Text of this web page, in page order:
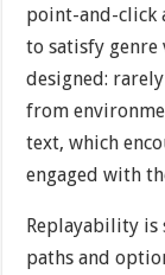
point-and-click
to satisfy genre
designed:
from
text, which
engaged with
Replayability is
paths and